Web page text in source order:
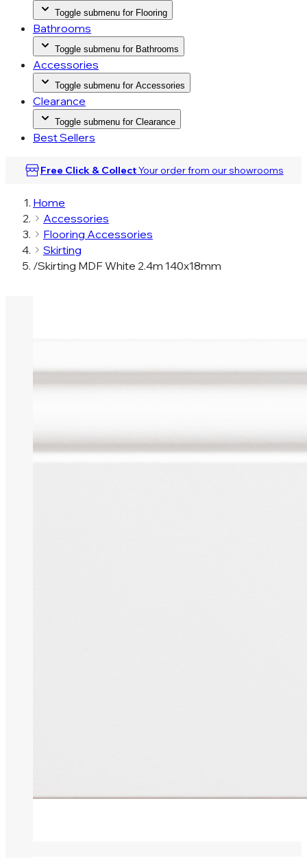
Toggle submenu for Flooring
Bathrooms
Toggle submenu for Bathrooms
Accessories
Toggle submenu for Accessories
Clearance
Toggle submenu for Clearance
Best Sellers
Free Click & CollectYour order from ourshowrooms
Home
Accessories
Flooring Accessories
Skirting
/Skirting MDF White 2.4m 140x18mm